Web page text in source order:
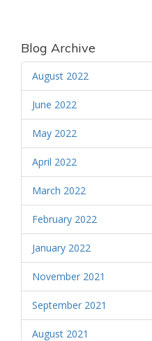
Blog Archive
August 2022
June 2022
May 2022
April 2022
March 2022
February 2022
January 2022
November 2021
September 2021
August 2021